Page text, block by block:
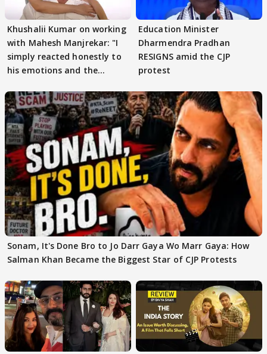
Khushalii Kumar on working
with Mahesh Manjrekar: "I
simply reacted honestly to
his emotions and the
Education Minister
Dharmendra Pradhan
RESIGNS amid the CJP
protest
Sonam, It's Done Bro to Jo Darr Gaya Wo Marr Gaya: How
Salman Khan Became the Biggest Star of CJP Protests